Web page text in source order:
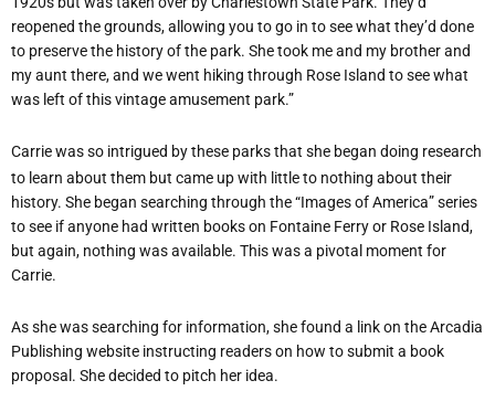
reopened the grounds, allowing you to go in to see what they’d done
to preserve the history of the park. She took me and my brother and
my aunt there, and we went hiking through Rose Island to see what
was left of this vintage amusement park.”
Carrie was so intrigued by these parks that she began doing research
to learn about them but came up with little to nothing about their
history. She began searching through the “Images of America” series
to see if anyone had written books on Fontaine Ferry or Rose Island,
but again, nothing was available. This was a pivotal moment for
Carrie.
As she was searching for information, she found a link on the Arcadia
Publishing website instructing readers on how to submit a book
proposal. She decided to pitch her idea.